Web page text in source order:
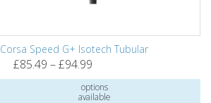
Corsa Speed G+ Isotech Tubular
£85.49 – £94.99
options
available